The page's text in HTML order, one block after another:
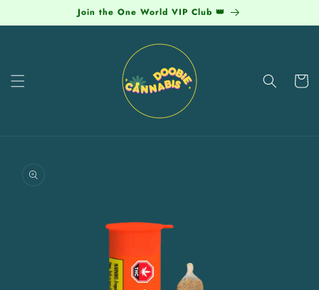
content
Join the One World VIP Club 👑
Cart
product
information